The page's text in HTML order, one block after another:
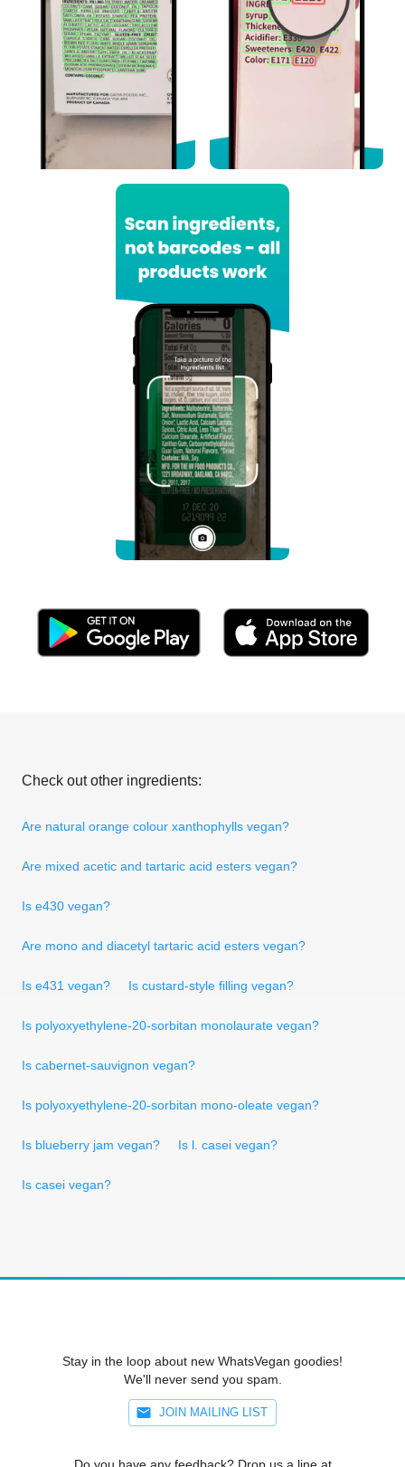
Check out other ingredients:
Are natural orange colour xanthophylls vegan?
Are mixed acetic and tartaric acid esters vegan?
Is e430 vegan?
Are mono and diacetyl tartaric acid esters vegan?
Is e431 vegan? Is custard-style filling vegan?
Is polyoxyethylene-20-sorbitan monolaurate vegan?
Is cabernet-sauvignon vegan?
Is polyoxyethylene-20-sorbitan mono-oleate vegan?
Is blueberry jam vegan? Is l. casei vegan?
Is casei vegan?
Stay in the loop about new WhatsVegan goodies!
We'll never send you spam.
JOIN MAILING LIST